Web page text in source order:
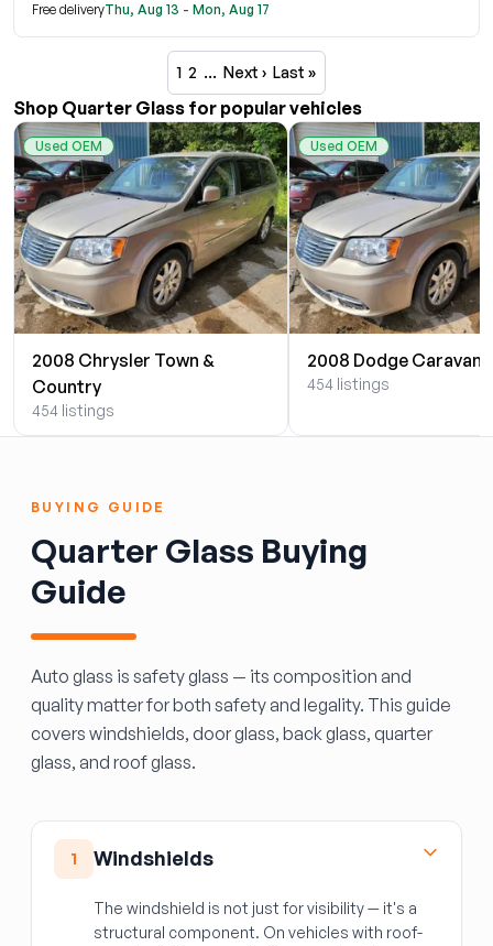
Free deliveryThu, Aug 13 - Mon, Aug 17
1 2 … Next › Last »
Shop Quarter Glass for popular vehicles
Used OEM
2008 Chrysler Town &
Country
454 listings
Used OEM
2008 Dodge Caravan
454 listings
BUYING GUIDE
Quarter Glass Buying
Guide
Auto glass is safety glass — its composition and
quality matter for both safety and legality. This guide
covers windshields, door glass, back glass, quarter
glass, and roof glass.
1 Windshields
The windshield is not just for visibility — it's a
structural component. On vehicles with roof-